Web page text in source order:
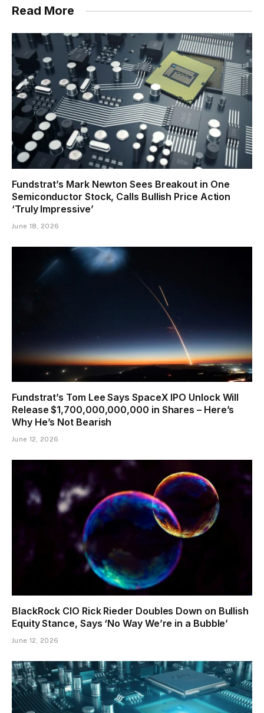
Read More
Fundstrat’s Mark Newton Sees Breakout in One
Semiconductor Stock, Calls Bullish Price Action
‘Truly Impressive’
June 18, 2026
Fundstrat’s Tom Lee Says SpaceX IPO Unlock Will
Release $1,700,000,000,000 in Shares – Here’s
Why He’s Not Bearish
June 12, 2026
BlackRock CIO Rick Rieder Doubles Down on Bullish
Equity Stance, Says ‘No Way We’re in a Bubble’
June 12, 2026